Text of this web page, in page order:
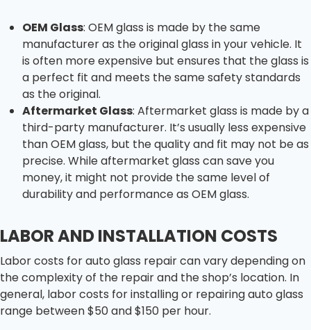
OEM Glass: OEM glass is made by the same
manufacturer as the original glass in your vehicle. It
is often more expensive but ensures that the glass is
a perfect fit and meets the same safety standards
as the original.
Aftermarket Glass: Aftermarket glass is made by a
third-party manufacturer. It’s usually less expensive
than OEM glass, but the quality and fit may not be as
precise. While aftermarket glass can save you
money, it might not provide the same level of
durability and performance as OEM glass.
LABOR AND INSTALLATION COSTS
Labor costs for auto glass repair can vary depending on
the complexity of the repair and the shop’s location. In
general, labor costs for installing or repairing auto glass
range between $50 and $150 per hour.